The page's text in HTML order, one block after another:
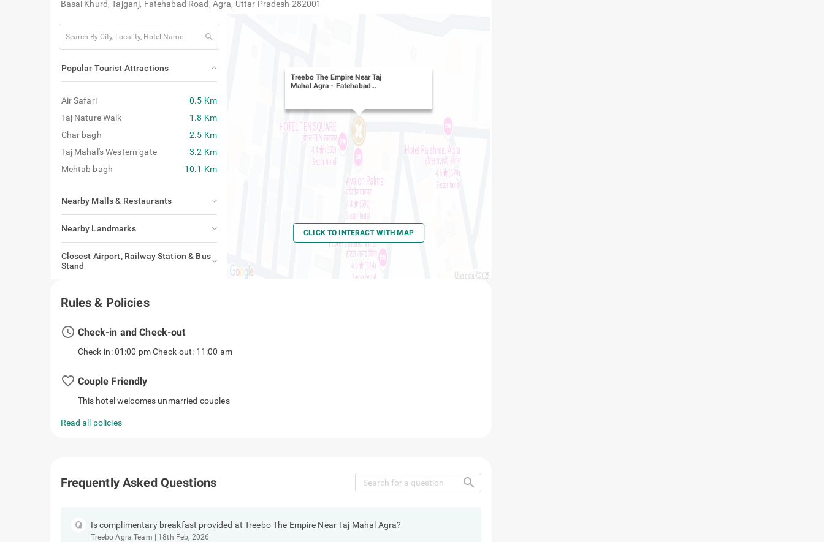
Basai Khurd, Tajganj, Fatehabad Road, Agra, Uttar Pradesh 282001
search
Popular Tourist Attractions
Air Safari
0.5 Km
Taj Nature Walk
1.8 Km
Char bagh
2.5 Km
Taj Mahal's Western gate
3.2 Km
Mehtab bagh
10.1 Km
Nearby Malls & Restaurants
Nearby Landmarks
Closest Airport, Railway Station & Bus
Stand
Treebo The Empire Near Taj
Mahal Agra - Fatehabad
CLICK TO INTERACT WITH MAP
Rules & Policies
access_time Check-in and Check-out
Check-in: 01:00 pm Check-out: 11:00 am
favorite_border Couple Friendly
This hotel welcomes unmarried couples
Read all policies
Frequently Asked Questions search
Is complimentary breakfast provided at Treebo The Empire Near Taj Mahal Agra?
Treebo Agra Team 18th Feb, 2026